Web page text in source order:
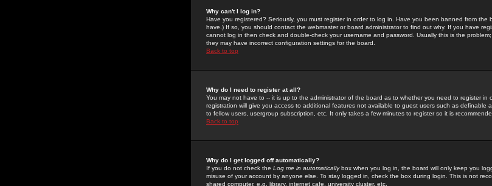
Why can't I log in?
Have you registered? Seriously, you must register in order to log in. Have you been banned from the
have.) If so, you should contact the webmaster or board administrator to find out why. If you have
cannot log in then check and double-check your username and password. Usually this is the
they may have incorrect configuration settings for the board.
Back to top
Why do I need to register at all?
You may not have to -- it is up to the administrator of the board as to whether you need to register in
registration will give you access to additional features not available to guest users such as definable
to fellow users, usergroup subscription, etc. It only takes a few minutes to register so it is
Back to top
Why do I get logged off automatically?
If you do not check the Log me in automaticallybox when you log in, the board will only keep you
misuse of your account by anyone else. To stay logged in, check the box during login. This is not
shared computer, e.g. library, internet cafe, university cluster, etc.